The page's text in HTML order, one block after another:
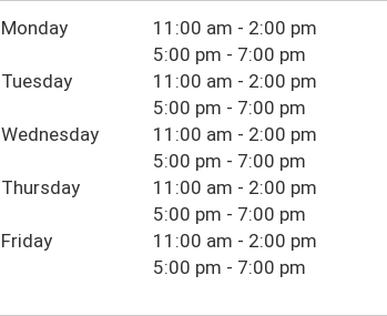
Monday
11:00 am - 2:00 pm
5:00 pm - 7:00 pm
Tuesday
11:00 am - 2:00 pm
5:00 pm - 7:00 pm
Wednesday
11:00 am - 2:00 pm
5:00 pm - 7:00 pm
Thursday
11:00 am - 2:00 pm
5:00 pm - 7:00 pm
Friday
11:00 am - 2:00 pm
5:00 pm - 7:00 pm